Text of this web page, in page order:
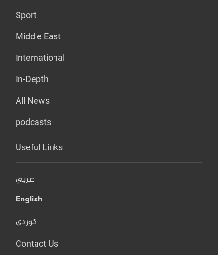
Sport
Middle East
International
In-Depth
All News
podcasts
Useful Links
عربي
English
کوردی
Contact Us